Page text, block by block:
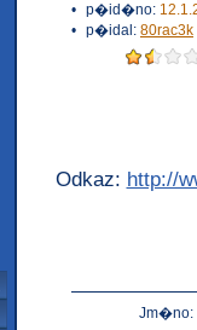
• p�id�no:
• p�idal: 80rac3k
Odkaz: http://
Jm�no: